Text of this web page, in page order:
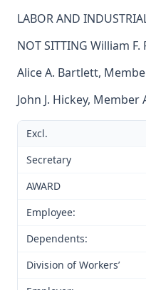
LABOR AND
NOT SITTING William
Alice A. Bartlett,
John J. Hickey, Member
Excl.
Secretary
AWARD
Employee:
Dependents:
Division of Workers’